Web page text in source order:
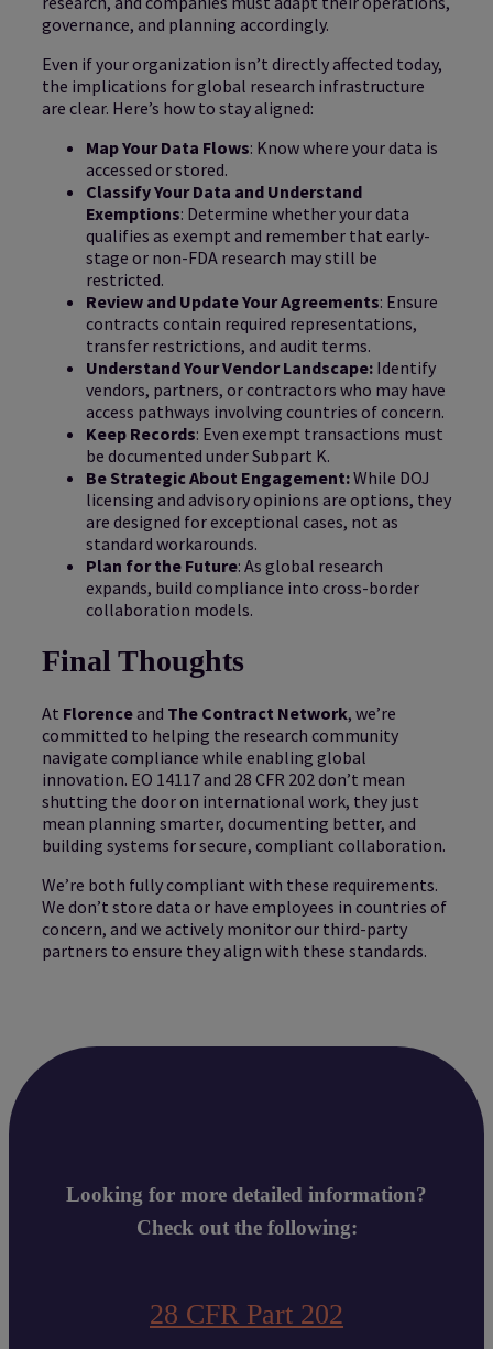
governance, and planning accordingly.
Even if your organization isn’t directly affected today,
the implications for global research infrastructure
are clear. Here’s how to stay aligned:
Map Your Data Flows: Know where your data is
accessed or stored.
Classify Your Data and Understand
Exemptions: Determine whether your data
qualifies as exempt and remember that early-
stage or non-FDA research may still be
restricted.
Review and Update Your Agreements: Ensure
contracts contain required representations,
transfer restrictions, and audit terms.
Understand Your Vendor Landscape: Identify
vendors, partners, or contractors who may have
access pathways involving countries of concern.
Keep Records: Even exempt transactions must
be documented under Subpart K.
Be Strategic About Engagement:While DOJ
licensing and advisory opinions are options, they
are designed for exceptional cases, not as
standard workarounds.
Plan for the Future: As global research
expands, build compliance into cross-border
collaboration models.
Final Thoughts
At Florenceand The Contract Network, we’re
committed to helping the research community
navigate compliance while enabling global
innovation. EO 14117 and 28 CFR 202 don’t mean
shutting the door on international work, they just
mean planning smarter, documenting better, and
building systems for secure, compliant collaboration.
We’re both fully compliant with these requirements.
We don’t store data or have employees in countries of
concern, and we actively monitor our third-party
partners to ensure they align with these standards.
Looking for more detailed information?
Check out the following:
28 CFR Part 202